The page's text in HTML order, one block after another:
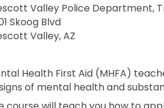
Valley Police Department,
Skoog Blvd
Valley, AZ
Health First Aid (MHFA)
of mental health and